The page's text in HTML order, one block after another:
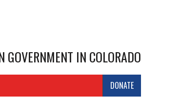
GOVERNMENT IN COLORADO
DONATE